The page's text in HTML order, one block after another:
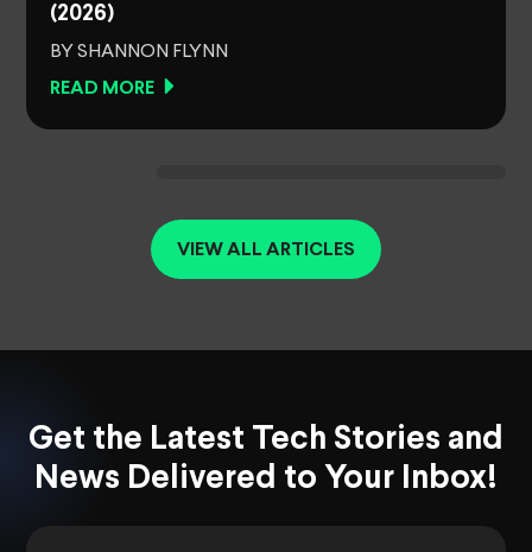
(2026)
BY SHANNON FLYNN
READ MORE
VIEW ALL ARTICLES
Get the Latest Tech Stories and
News Delivered to Your Inbox!